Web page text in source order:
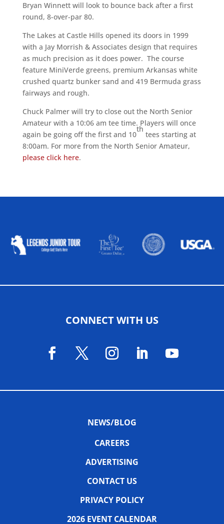
Bryan Winnett will look to bounce back after a first
round, 8-over-par 80.
The Lakes at Castle Hills opened its doors in 1999
with a Jay Morrish & Associates design that requires
as much precision as it does power. The course
feature MiniVerde greens, premium Arkansas white
crushed quartz bunker sand and 419 Bermuda grass
fairways and rough.
Chuck Palmer will try to close out the North Senior
Amateur with a 10:06 am tee time. Players will once
again be going off the first and 10
th
tees starting at
8:00am. For more from the North Senior Amateur,
please click here.
CONNECT WITH US
NEWS/BLOG
CAREERS
ADVERTISING
CONTACT US
PRIVACY POLICY
2026 EVENT CALENDAR